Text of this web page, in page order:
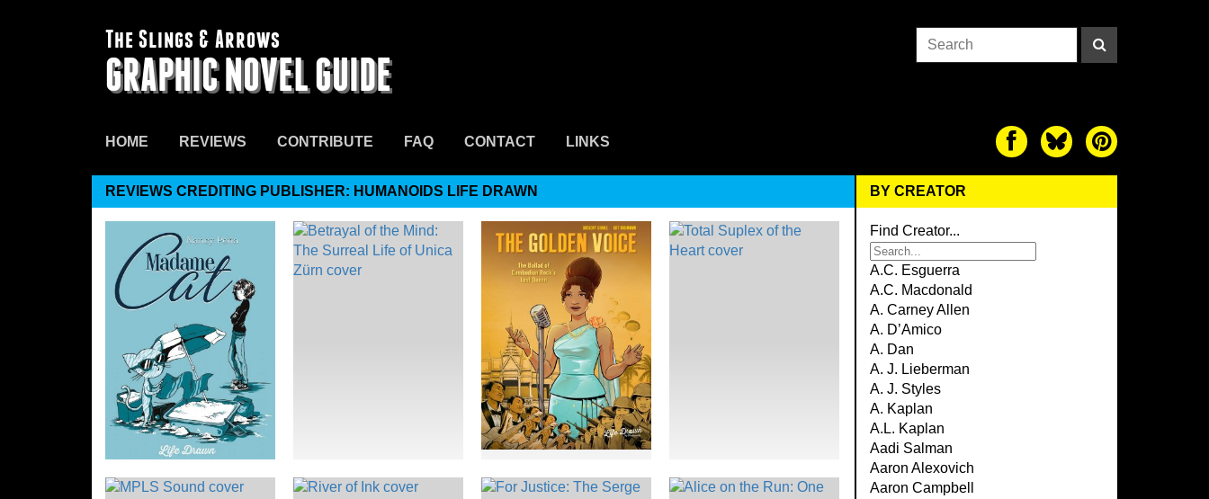
The Slings & Arrows
GRAPHIC NOVEL GUIDE
HOME REVIEWS CONTRIBUTE FAQ CONTACT LINKS
REVIEWS CREDITING PUBLISHER: HUMANOIDS LIFE DRAWN BY CREATOR
Find Creator...
A.C. Esguerra
A.C. Macdonald
A. Carney Allen
A. D’Amico
A. Dan
A. J. Lieberman
A. J. Styles
A. Kaplan
A.L. Kaplan
Aadi Salman
Aaron Alexovich
Aaron Campbell